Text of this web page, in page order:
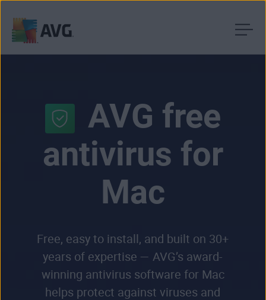
AVG free
antivirus for
Mac
Free, easy to install, and built on 30+
years of expertise — AVG’s award-
winning antivirus software for Mac
helps protect against viruses and